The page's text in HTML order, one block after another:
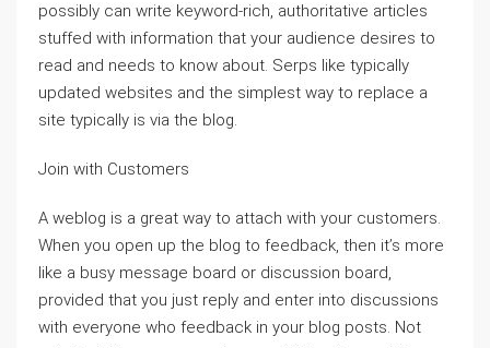
possibly can write keyword-rich, authoritative articles
stuffed with information that your audience desires to
read and needs to know about. Serps like typically
updated websites and the simplest way to replace a
site typically is via the blog.
Join with Customers
A weblog is a great way to attach with your customers.
When you open up the blog to feedback, then it’s more
like a busy message board or discussion board,
provided that you just reply and enter into discussions
with everyone who feedback in your blog posts. Not